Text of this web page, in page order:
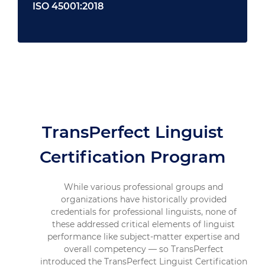
ISO 45001:2018
TransPerfect Linguist
Certification Program
While various professional groups and
organizations have historically provided
credentials for professional linguists, none of
these addressed critical elements of linguist
performance like subject-matter expertise and
overall competency — so TransPerfect
introduced the TransPerfect Linguist Certification